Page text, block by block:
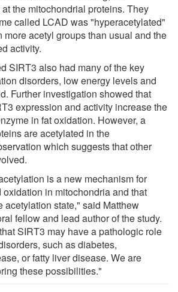
the mitochondrial proteins. They
called LCAD was "hyperacetylated"
more acetyl groups than usual and the
activity.
SIRT3 also had many of the key
disorders, low energy levels and
Further investigation showed that
expression and activity increase the
in fat oxidation. However, a
are acetylated in the
which suggests that other
is a new mechanism for
oxidation in mitochondria and that
acetylation state," said Matthew
fellow and lead author of the study.
SIRT3 may have a pathologic role
such as diabetes,
or fatty liver disease. We are
these possibilities."